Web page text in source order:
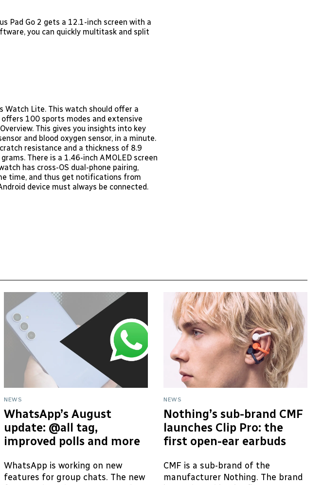
Pad Go 2 gets a 12.1-inch screen with a
you can quickly multitask and split
Watch Lite. This watch should offer a
100 sports modes and extensive
This gives you insights into key
and blood oxygen sensor, in a minute.
resistance and a thickness of 8.9
There is a 1.46-inch AMOLED screen
has cross-OS dual-phone pairing,
time, and thus get notifications from
device must always be connected.
NEWS
WhatsApp’s August
update: @all tag,
improved polls and more
WhatsApp is working on new
features for group chats. The new
NEWS
Nothing’s sub-brand CMF
launches Clip Pro: the
first open-ear earbuds
CMF is a sub-brand of the
manufacturer Nothing. The brand